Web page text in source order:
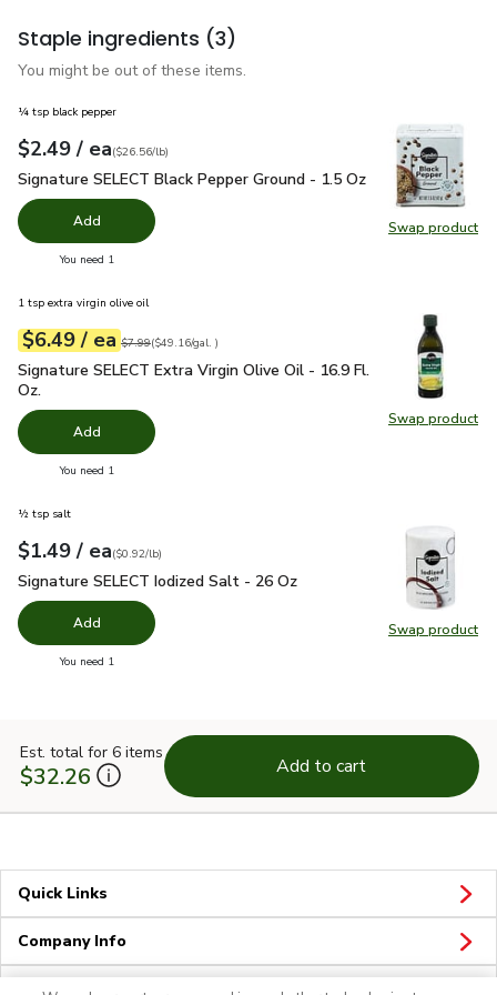
Staple ingredients (3)
You might be out of these items.
Swap product
Swap
¼ tsp black pepper
Your price$2.49
$2.49 / eaeach
$26.56perpound
($26.56/lb)
Signature SELECT Black Pepper Ground - 1.5 Oz$2.49
Signature SELECT Black Pepper Ground - 1.5 Oz
Add
You need 1
Swap product
Swap
1 tsp extra virgin olive oil
Your price$6.49
$6.49 / eaeach
Original price$7.99
$7.99
$49.16pergal. ($49.16/gal. )
Signature SELECT Extra Virgin Olive Oil - 16.9 Fl. Oz.$6.49
Signature SELECT Extra Virgin Olive Oil - 16.9 Fl.
Oz.
Add
You need 1
Swap product
Swap
½ tsp salt
Your price$1.49
$1.49 / eaeach
$0.92perpound
($0.92/lb)
Signature SELECT Iodized Salt - 26 Oz
Signature SELECT Iodized Salt - 26 Oz
Add
You need 1
Est. total for 6 items
$32.26 Add to cart
Quick Links
Company Info
Policies & Disclosures